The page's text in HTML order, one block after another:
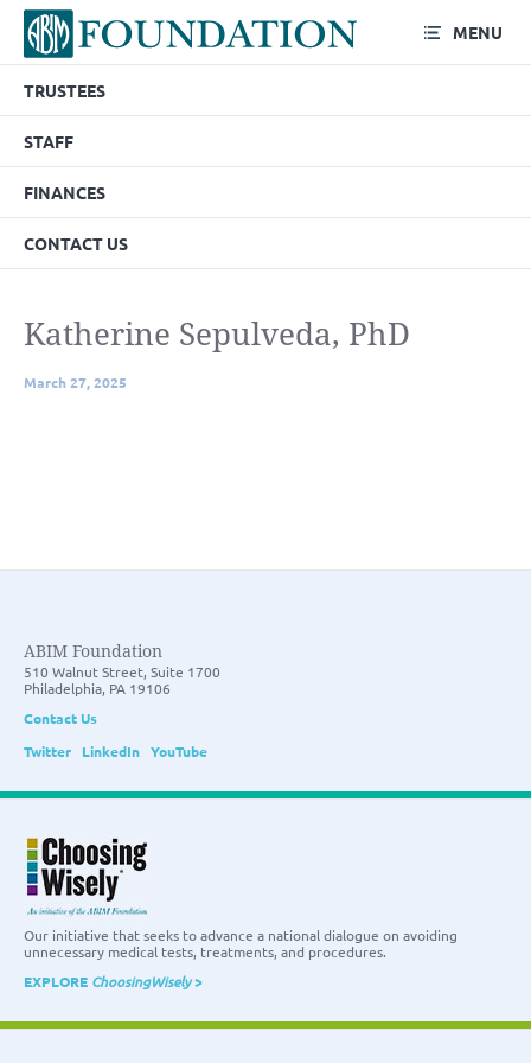
MENU
TRUSTEES
STAFF
FINANCES
CONTACT US
Katherine Sepulveda, PhD
March 27, 2025
ABIM Foundation
510 Walnut Street, Suite 1700
Philadelphia, PA 19106
Contact Us
Twitter
LinkedIn YouTube
Our initiative that seeks to advance a national dialogue on avoiding
unnecessary medical tests, treatments, and procedures.
EXPLORE ChoosingWisely>